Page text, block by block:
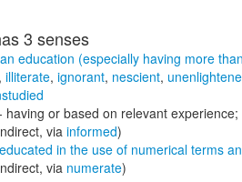
3 senses
education (especially having more
, illiterate, ignorant, nescient,
having or based on relevant experience;
viainformed)
in the use of numerical terms
via numerate)